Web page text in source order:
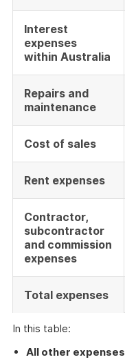
Interest
expenses
within Australia
Repairs and
maintenance
Cost of sales
Rent expenses
Contractor,
subcontractor
and commission
expenses
Total expenses
In this table:
All other expenses